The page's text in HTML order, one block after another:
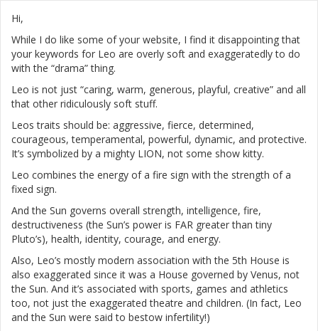
Hi,
While I do like some of your website, I find it disappointing that
your keywords for Leo are overly soft and exaggeratedly to do
with the “drama” thing.
Leo is not just “caring, warm, generous, playful, creative” and all
that other ridiculously soft stuff.
Leos traits should be: aggressive, fierce, determined,
courageous, temperamental, powerful, dynamic, and protective.
It’s symbolized by a mighty LION, not some show kitty.
Leo combines the energy of a fire sign with the strength of a
fixed sign.
And the Sun governs overall strength, intelligence, fire,
destructiveness (the Sun’s power is FAR greater than tiny
Pluto’s), health, identity, courage, and energy.
Also, Leo’s mostly modern association with the 5th House is
also exaggerated since it was a House governed by Venus, not
the Sun. And it’s associated with sports, games and athletics
too, not just the exaggerated theatre and children. (In fact, Leo
and the Sun were said to bestow infertility!)